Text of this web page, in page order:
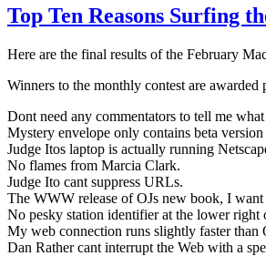
Top Ten Reasons Surfing
Here are the final results of the February
Winners to the monthly contest are
Dont need any commentators to tell me
Mystery envelope only contains beta
Judge Itos laptop is actually running
No flames from Marcia Clark.
Judge Ito cant suppress URLs.
The WWW release of OJs new book, I
No pesky station identifier at the lower right
My web connection runs slightly faster than
Dan Rather cant interrupt the Web with a